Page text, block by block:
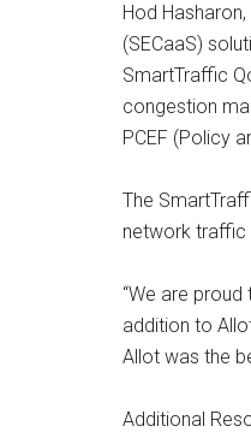
Hod
(SECaaS)
SmartTraffic
congestion
PCEF (Policy
The
network traffic
“We are
addition to
Allot was the
Additional